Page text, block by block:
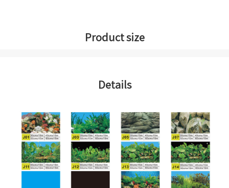
Product size
Details